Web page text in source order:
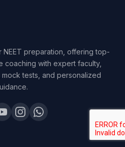
NEET preparation, offering top-
coaching with expert faculty,
tests, and personalized